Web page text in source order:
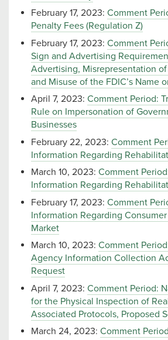
February 17, 2023: Comment
Penalty Fees (Regulation Z)
February 17, 2023: Comment
Sign and Advertising
Advertising, Misrepresentation of
and Misuse of the FDIC’s Name
April 7, 2023: Comment Period:
Rule on Impersonation of
Businesses
February 22, 2023: Comment
Information Regarding
March 10, 2023: Comment
Information Regarding
February 17, 2023: Comment
Information Regarding
Market
March 10, 2023: Comment
Agency Information Collection
Request
April 7, 2023: Comment Period:
for the Physical Inspection of
Associated Protocols, Proposed
March 24, 2023: Comment